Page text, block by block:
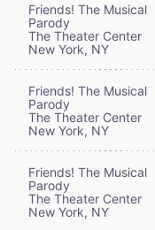
Friends! The Musical
Parody
The Theater Center
New York, NY
Friends! The Musical
Parody
The Theater Center
New York, NY
Friends! The Musical
Parody
The Theater Center
New York, NY